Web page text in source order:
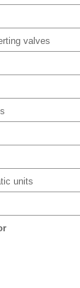
valves
units